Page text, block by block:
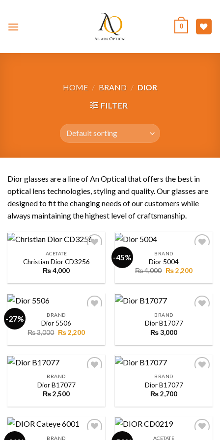
content
0
HOME / BRAND / DIOR
FILTER
Dior glasses are a line of An Optical that offers the best in
optical lens technologies, styling and quality. Our glasses are
designed to fit the changing needs of our customers while
always maintaining the highest level of craftsmanship.
ACETATE
Christian Dior CD3256
₨4,000
-45%
Add to
BRAND
Dior 5004
₨4,000 Original
was:
₨2,200Current
is:
-27%
Add to
BRAND
Dior 5506
₨3,000 Original
was:
₨2,200Current
is:
BRAND
Dior B17077
₨3,000
BRAND
Dior B17077
₨2,500
BRAND
Dior B17077
₨2,700
BRAND ACETATE